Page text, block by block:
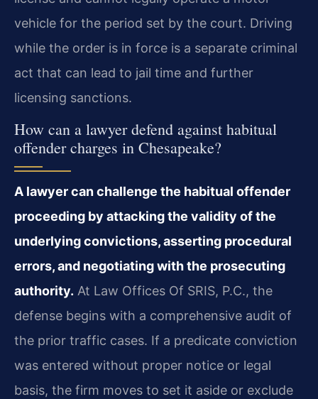
vehicle for the period set by the court. Driving
while the order is in force is a separate criminal
act that can lead to jail time and further
licensing sanctions.
How can a lawyer defend against habitual
offender charges in Chesapeake?
A lawyer can challenge the habitual offender
proceeding by attacking the validity of the
underlying convictions, asserting procedural
errors, and negotiating with the prosecuting
authority. At Law Offices Of SRIS, P.C., the
defense begins with a comprehensive audit of
the prior traffic cases. If a predicate conviction
was entered without proper notice or legal
basis, the firm moves to set it aside or exclude